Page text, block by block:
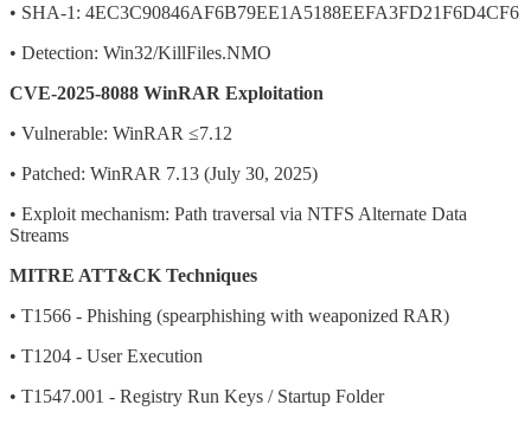
• SHA-1: 4EC3C90846AF6B79EE1A5188EEFA3FD21F6D4CF6
• Detection: Win32/KillFiles.NMO
CVE-2025-8088 WinRAR Exploitation
• Vulnerable: WinRAR ≤7.12
• Patched: WinRAR 7.13 (July 30, 2025)
• Exploit mechanism: Path traversal via NTFS Alternate Data
Streams
MITRE ATT&CK Techniques
• T1566 - Phishing (spearphishing with weaponized RAR)
• T1204 - User Execution
• T1547.001 - Registry Run Keys / Startup Folder